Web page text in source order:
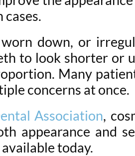
down, or
to look shorter or
Many
concerns at once.
Association,
appearance and
today.